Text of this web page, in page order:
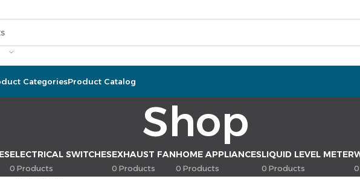
CategoriesProduct Catalog
Shop
ELECTRICAL SWITCHES
0 Products
EXHAUST FAN
0 Products
HOME APPLIANCES
0 Products
LIQUID LEVEL METER
0 Products